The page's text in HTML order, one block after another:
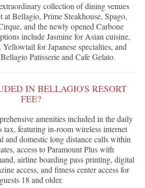
collection of dining venues
Bellagio, Prime Steakhouse, Spago,
and the newly opened Carbone
include Jasmine for Asian cuisine,
for Japanese specialties, and
Patisserie and Cafe Gelato.
IN BELLAGIO'S RESORT
FEE?
amenities included in the daily
tax, featuring in-room wireless internet
and domestic long distance calls within
access to Paramount Plus with
airline boarding pass printing, digital
access, and fitness center access for
guests 18 and older.